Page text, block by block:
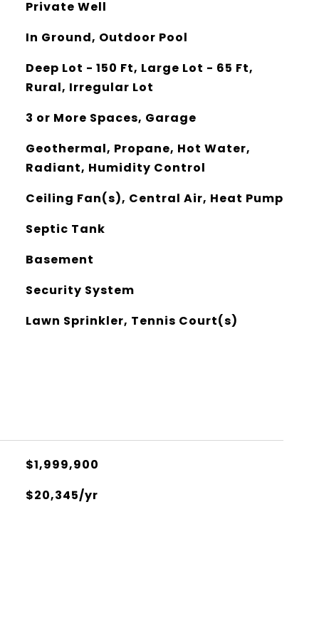
Private Well
In Ground, Outdoor Pool
Deep Lot - 150 Ft, Large Lot - 65 Ft,
Rural, Irregular Lot
3 or More Spaces, Garage
Geothermal, Propane, Hot Water,
Radiant, Humidity Control
Ceiling Fan(s), Central Air, Heat Pump
Septic Tank
Basement
Security System
Lawn Sprinkler, Tennis Court(s)
$1,999,900
$20,345/yr